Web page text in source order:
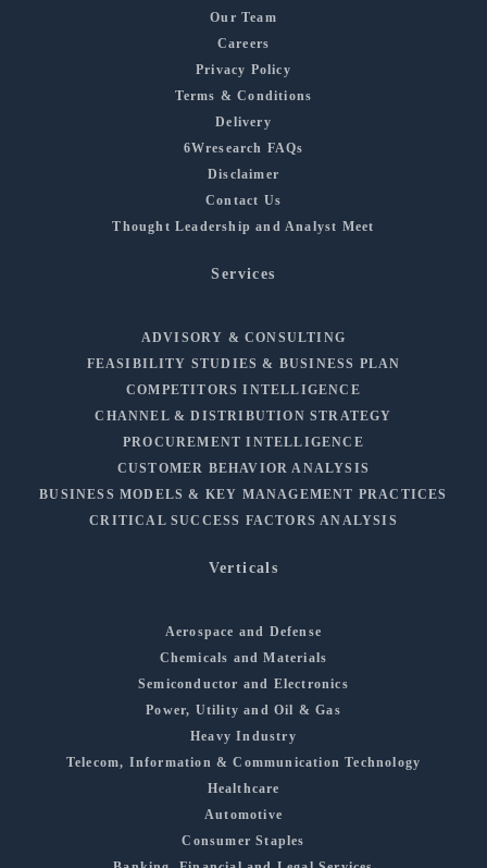
Our Team
Careers
Privacy Policy
Terms & Conditions
Delivery
6Wresearch FAQs
Disclaimer
Contact Us
Thought Leadership and Analyst Meet
Services
ADVISORY & CONSULTING
FEASIBILITY STUDIES & BUSINESS PLAN
COMPETITORS INTELLIGENCE
CHANNEL & DISTRIBUTION STRATEGY
PROCUREMENT INTELLIGENCE
CUSTOMER BEHAVIOR ANALYSIS
BUSINESS MODELS & KEY MANAGEMENT PRACTICES
CRITICAL SUCCESS FACTORS ANALYSIS
Verticals
Aerospace and Defense
Chemicals and Materials
Semiconductor and Electronics
Power, Utility and Oil & Gas
Heavy Industry
Telecom, Information & Communication Technology
Healthcare
Automotive
Consumer Staples